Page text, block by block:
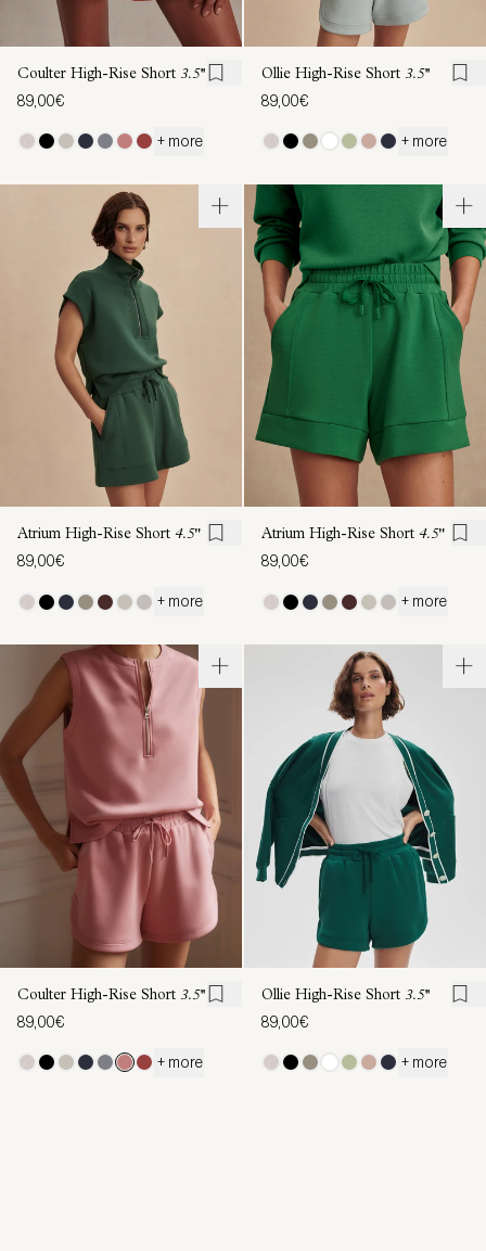
Coulter High-Rise Short 3.5''
89,00€
+ more
Ollie High-Rise Short 3.5''
89,00€
+ more
Atrium High-Rise Short 4.5"
89,00€
+ more
Atrium High-Rise Short 4.5"
89,00€
+ more
Coulter High-Rise Short 3.5''
89,00€
+ more
Ollie High-Rise Short 3.5''
89,00€
+ more